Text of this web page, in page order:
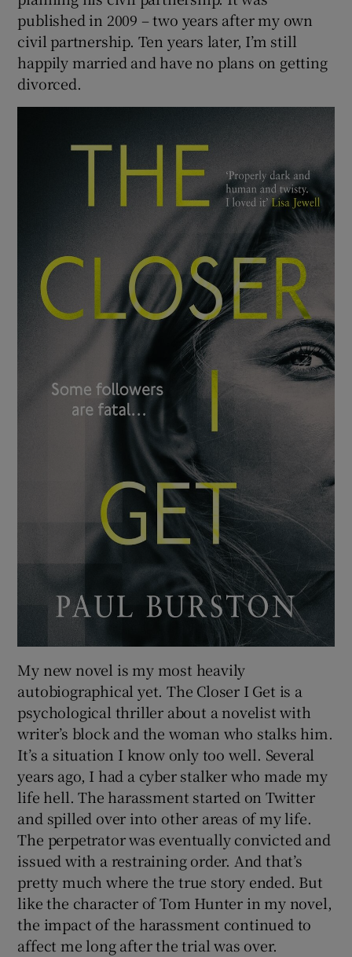
published in 2009 – two years after my own
civil partnership. Ten years later, I’m still
happily married and have no plans on getting
divorced.
My new novel is my most heavily
autobiographical yet. The Closer I Get is a
psychological thriller about a novelist with
writer’s block and the woman who stalks him.
It’s a situation I know only too well. Several
years ago, I had a cyber stalker who made my
life hell. The harassment started on Twitter
and spilled over into other areas of my life.
The perpetrator was eventually convicted and
issued with a restraining order. And that’s
pretty much where the true story ended. But
like the character of Tom Hunter in my novel,
the impact of the harassment continued to
affect me long after the trial was over.